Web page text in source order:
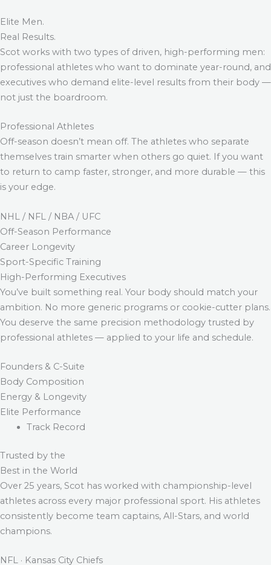
Elite Men.
Real Results.
Scot works with two types of driven, high-performing men:
professional athletes who want to dominate year-round, and
executives who demand elite-level results from their body —
not just the boardroom.
Professional Athletes
Off-season doesn’t mean off. The athletes who separate
themselves train smarter when others go quiet. If you want
to return to camp faster, stronger, and more durable — this
is your edge.
NHL / NFL / NBA / UFC
Off-Season Performance
Career Longevity
Sport-Specific Training
High-Performing Executives
You’ve built something real. Your body should match your
ambition. No more generic programs or cookie-cutter plans.
You deserve the same precision methodology trusted by
professional athletes — applied to your life and schedule.
Founders & C-Suite
Body Composition
Energy & Longevity
Elite Performance
Track Record
Trusted by the
Best in the World
Over 25 years, Scot has worked with championship-level
athletes across every major professional sport. His athletes
consistently become team captains, All-Stars, and world
champions.
NFL · Kansas City Chiefs